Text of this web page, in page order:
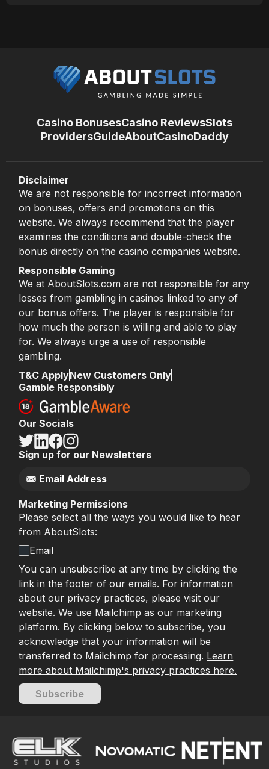
Casino BonusesCasino ReviewsSlots
ProvidersGuideAboutCasinoDaddy
Disclaimer
We are not responsible for incorrect information
on bonuses, offers and promotions on this
website. We always recommend that the player
examines the conditions and double-check the
bonus directly on the casino companies website.
Responsible Gaming
We at AboutSlots.com are not responsible for any
losses from gambling in casinos linked to any of
our bonus offers. The player is responsible for
how much the person is willing and able to play
for. We always urge a use of responsible
gambling.
T&C ApplyNew Customers Only
Gamble Responsibly
Our Socials
Sign up for our Newsletters
Marketing Permissions
Please select all the ways you would like to hear
from AboutSlots:
Email
You can unsubscribe at any time by clicking the
link in the footer of our emails. For information
about our privacy practices, please visit our
website. We use Mailchimp as our marketing
platform. By clicking below to subscribe, you
acknowledge that your information will be
transferred to Mailchimp for processing. Learn
more about Mailchimp's privacy practices here.
Subscribe